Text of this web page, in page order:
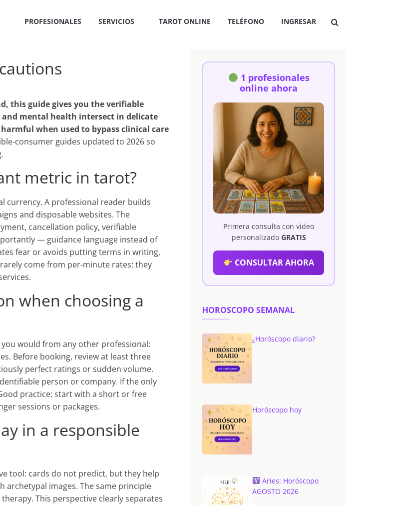
PROFESIONALES SERVICIOS TAROT ONLINE TELÉFONO INGRESAR
this guide gives you the verifiable
mental health intersect in delicate
when used to bypass clinical care
consumer guides updated to 2026 so
metric in tarot?
currency. A professional reader builds
and disposable websites. The
cancellation policy, verifiable
— guidance language instead of
fear or avoids putting terms in writing,
come from per-minute rates; they
when choosing a
would from any other professional:
Before booking, review at least three
perfect ratings or sudden volume.
person or company. If the only
practice: start with a short or free
sessions or packages.
in a responsible
tool: cards do not predict, but they help
images. The same principle
This perspective clearly separates
1 profesionales
online ahora
Primera consulta con vídeo
personalizado GRATIS
CONSULTAR AHORA
HOROSCOPO SEMANAL
¿Horóscopo diario?
Horóscopo hoy
Aries: Horóscopo
AGOSTO 2026